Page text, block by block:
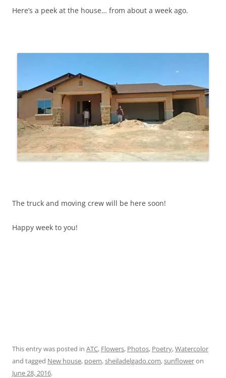
Here’s a peek at the house… from about a week ago.
The truck and moving crew will be here soon!
Happy week to you!
This entry was posted in ATC, Flowers, Photos, Poetry,Watercolor
and tagged New house, poem,sheiladelgado.com,sunfloweron
June 28, 2016.